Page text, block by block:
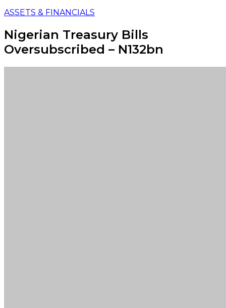
ASSETS & FINANCIALS
Nigerian Treasury Bills
Oversubscribed – N132bn